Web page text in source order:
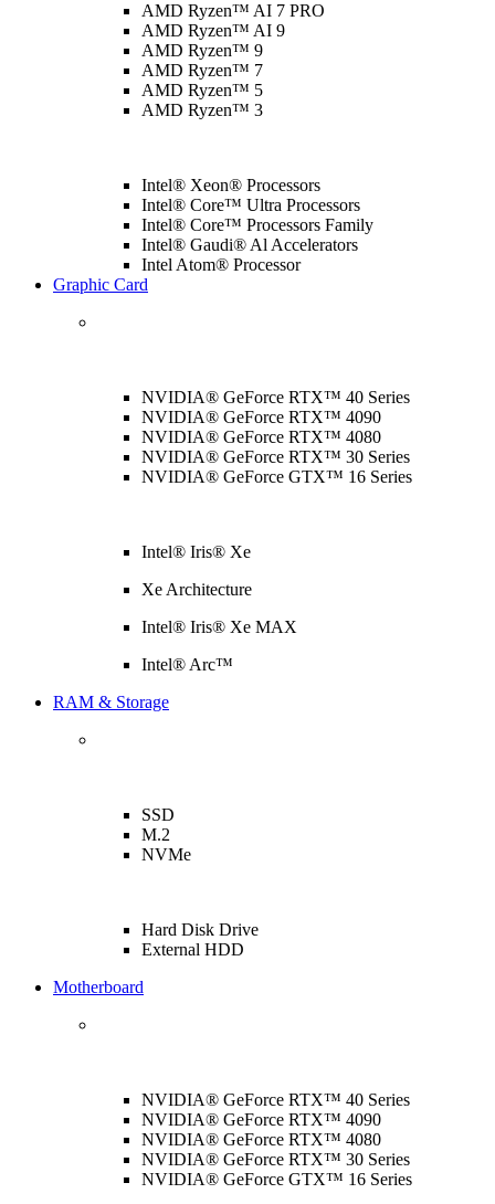
AMD Ryzen™ AI 7 PRO
AMD Ryzen™ AI 9
AMD Ryzen™ 9
AMD Ryzen™ 7
AMD Ryzen™ 5
AMD Ryzen™ 3
Intel® Xeon® Processors
Intel® Core™ Ultra Processors
Intel® Core™ Processors Family
Intel® Gaudi® Al Accelerators
Intel Atom® Processor
Graphic Card
NVIDIA® GeForce RTX™ 40 Series
NVIDIA® GeForce RTX™ 4090
NVIDIA® GeForce RTX™ 4080
NVIDIA® GeForce RTX™ 30 Series
NVIDIA® GeForce GTX™ 16 Series
Intel® Iris® Xe
Xe Architecture
Intel® Iris® Xe MAX
Intel® Arc™
RAM & Storage
SSD
M.2
NVMe
Hard Disk Drive
External HDD
Motherboard
NVIDIA® GeForce RTX™ 40 Series
NVIDIA® GeForce RTX™ 4090
NVIDIA® GeForce RTX™ 4080
NVIDIA® GeForce RTX™ 30 Series
NVIDIA® GeForce GTX™ 16 Series